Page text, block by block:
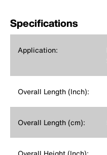
Specifications
Application:
Overall Length (Inch):
Overall Length (cm):